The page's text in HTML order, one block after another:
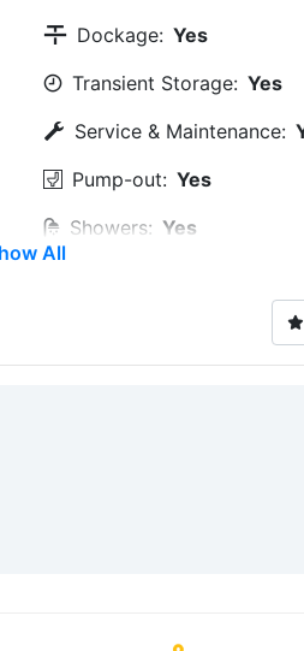
Dockage: Yes
Transient Storage: Yes
Service & Maintenance:
Pump-out: Yes
Showers: Yes
Medical Facility: Within
Within 5
All